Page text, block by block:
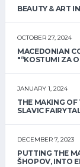
BEAUTY & ART
OCTOBER 27, 2024
MACEDONIAN
"“KOSTUMI ZA
JANUARY 1, 2024
THE MAKING OF
SLAVIC
DECEMBER 7, 2023
PUTTING THE
ŠHOPOV, INTO